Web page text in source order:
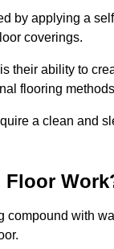
by applying a
coverings.
their ability to
flooring
a clean and
Floor
with